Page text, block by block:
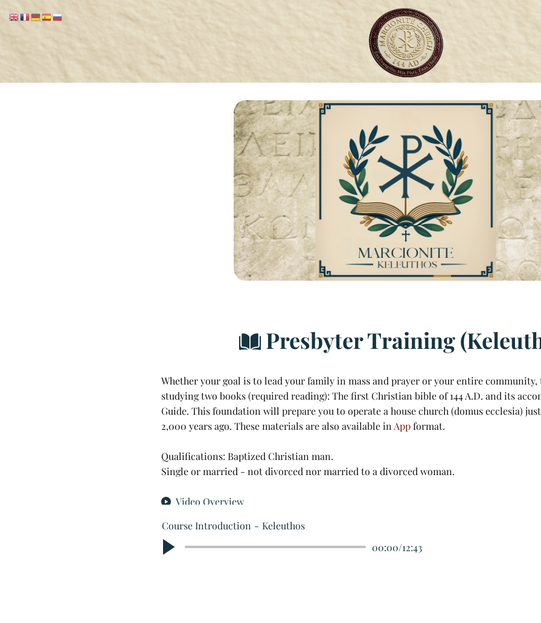
Marcionite Church
Eclipse Theophany
Presbyter Training
Whether your goal is to lead your family in mass and prayer or your entire
studying two books (required reading): The first Christian bible of 144 A.D. and its
Guide. This foundation will prepare you to operate a house church (domus ecclesia)
2,000 years ago. These materials are also available in Appformat.
Qualifications: Baptized Christian man.
Single or married - not divorced nor married to a divorced woman.
Video Overview
Course Introduction
Keleuthos
00:00/12:43